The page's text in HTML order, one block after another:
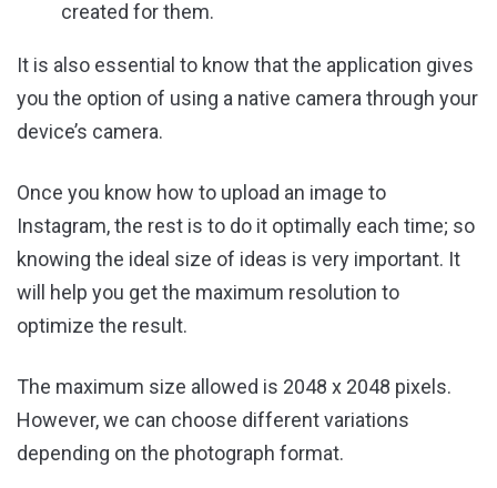
created for them.
It is also essential to know that the application gives
you the option of using a native camera through your
device’s camera.
Once you know how to upload an image to
Instagram, the rest is to do it optimally each time; so
knowing the ideal size of ideas is very important. It
will help you get the maximum resolution to
optimize the result.
The maximum size allowed is 2048 x 2048 pixels.
However, we can choose different variations
depending on the photograph format.